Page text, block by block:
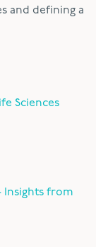
and defining a
Sciences
Insights from